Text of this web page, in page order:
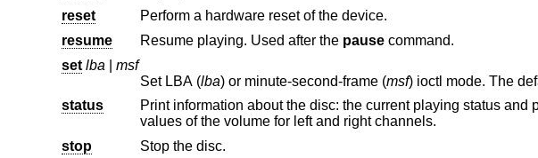
reset
Perform a hardware reset of the device.
resume
Resume playing. Used after the pausecommand.
set lba
msf
Set LBA (lba ) or minute-second-frame (msf
status
Print information about the disc: the current playing status and position, the current media catalog status,
values of the volume for left and right channels.
stop
Stop the disc.